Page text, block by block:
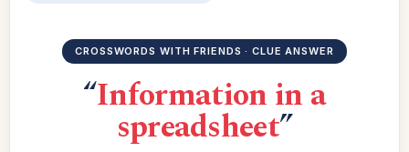
CROSSWORDS WITH FRIENDS · CLUE ANSWER
“Information in a
spreadsheet”